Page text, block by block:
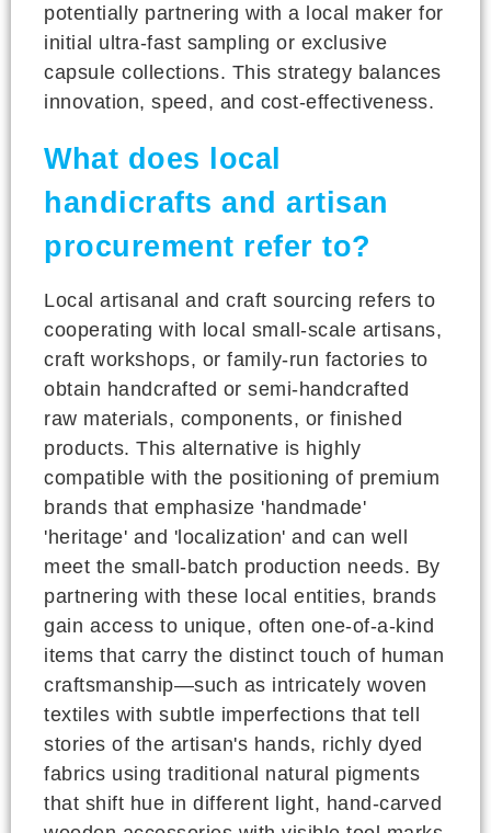
potentially partnering with a local maker for
initial ultra-fast sampling or exclusive
capsule collections. This strategy balances
innovation, speed, and cost-effectiveness.
What does local
handicrafts and artisan
procurement refer to?
Local artisanal and craft sourcing refers to
cooperating with local small-scale artisans,
craft workshops, or family-run factories to
obtain handcrafted or semi-handcrafted
raw materials, components, or finished
products. This alternative is highly
compatible with the positioning of premium
brands that emphasize 'handmade'
'heritage' and 'localization' and can well
meet the small-batch production needs. By
partnering with these local entities, brands
gain access to unique, often one-of-a-kind
items that carry the distinct touch of human
craftsmanship—such as intricately woven
textiles with subtle imperfections that tell
stories of the artisan's hands, richly dyed
fabrics using traditional natural pigments
that shift hue in different light, hand-carved